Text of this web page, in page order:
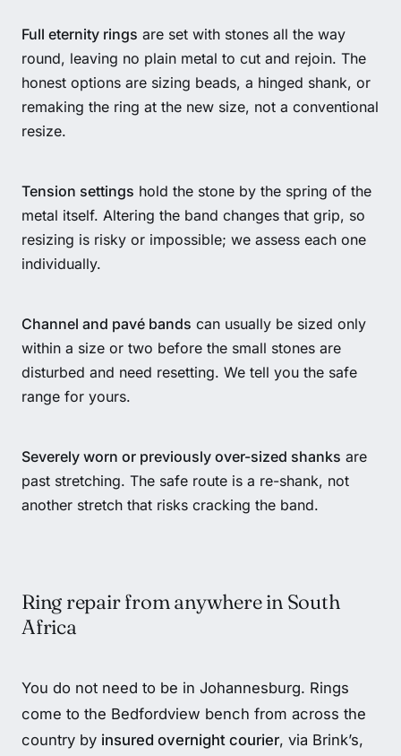
Full eternity rings are set with stones all the way
round, leaving no plain metal to cut and rejoin. The
honest options are sizing beads, a hinged shank, or
remaking the ring at the new size, not a conventional
resize.
Tension settings hold the stone by the spring of the
metal itself. Altering the band changes that grip, so
resizing is risky or impossible; we assess each one
individually.
Channel and pavé bands can usually be sized only
within a size or two before the small stones are
disturbed and need resetting. We tell you the safe
range for yours.
Severely worn or previously over-sized shanks are
past stretching. The safe route is a re-shank, not
another stretch that risks cracking the band.
Ring repair from anywhere in South
Africa
You do not need to be in Johannesburg. Rings
come to the Bedfordview bench from across the
country by insured overnight courier, via Brink’s,